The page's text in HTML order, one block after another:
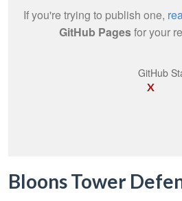
X
Bloons Tower